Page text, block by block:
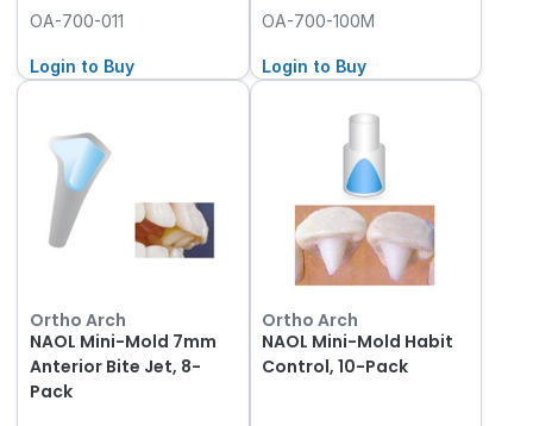
OA-700-011
Login to Buy
OA-700-100M
Login to Buy
Ortho Arch
NAOL Mini-Mold 7mm
Anterior Bite Jet, 8-
Pack
Ortho Arch
NAOL Mini-Mold Habit
Control, 10-Pack